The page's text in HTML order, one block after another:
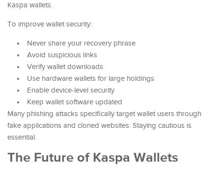
Kaspa wallets.
To improve wallet security:
Never share your recovery phrase
Avoid suspicious links
Verify wallet downloads
Use hardware wallets for large holdings
Enable device-level security
Keep wallet software updated
Many phishing attacks specifically target wallet users through
fake applications and cloned websites. Staying cautious is
essential.
The Future of Kaspa Wallets